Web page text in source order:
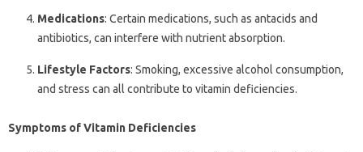
Medications: Certain medications, such as antacids and
antibiotics, can interfere with nutrient absorption.
Lifestyle Factors: Smoking, excessive alcohol consumption,
and stress can all contribute to vitamin deficiencies.
Symptoms of Vitamin Deficiencies